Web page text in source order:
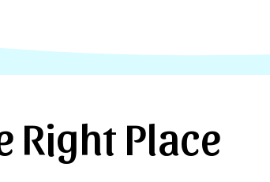
Right Place